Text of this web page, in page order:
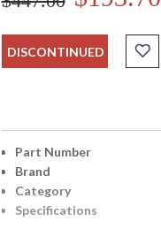
DISCONTINUED
Part Number
Brand
Category
Specifications